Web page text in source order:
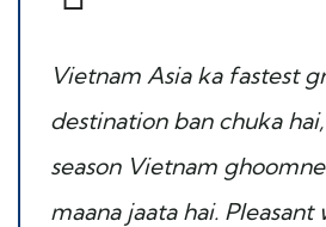
Vietnam Asia ka fastest
destination ban chuka
season Vietnam
maana jaata hai.